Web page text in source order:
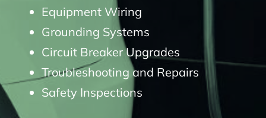
Equipment Wiring
Grounding Systems
Circuit Breaker Upgrades
Troubleshooting and Repairs
Safety Inspections